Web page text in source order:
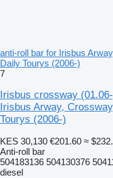
anti-roll bar for Irisbus
Daily Tourys (2006-)
7
Irisbus crossway
Irisbus Arway,
Tourys (2006-)
KES 30,130 €201.60 ≈
Anti-roll bar
504183136 504130376
diesel